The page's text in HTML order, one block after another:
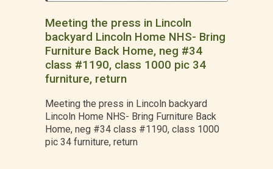
Meeting the press in Lincoln
backyard Lincoln Home NHS- Bring
Furniture Back Home, neg #34
class #1190, class 1000 pic 34
furniture, return
Meeting the press in Lincoln backyard
Lincoln Home NHS- Bring Furniture Back
Home, neg #34 class #1190, class 1000
pic 34 furniture, return